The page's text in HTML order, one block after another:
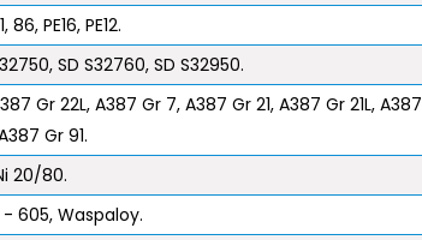
86, PE16, PE12.
SD S32760, SD S32950.
Gr 22L, A387 Gr 7, A387 Gr 21, A387 Gr 21L, A387
Gr 91.
20/80.
- 605, Waspaloy.